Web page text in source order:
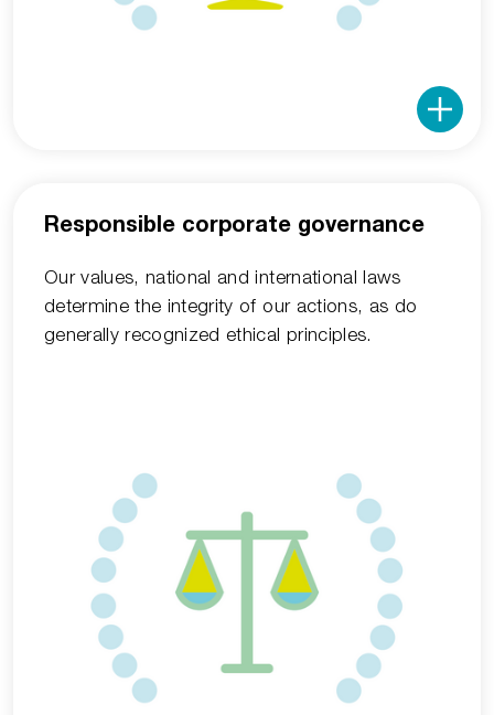
Responsible corporate governance
Our values, national and international laws
determine the integrity of our actions, as do
generally recognized ethical principles.